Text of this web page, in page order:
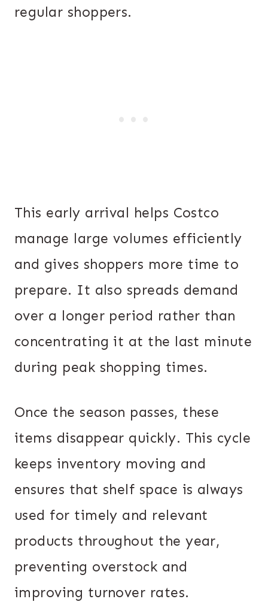
regular shoppers.
This early arrival helps Costco
manage large volumes efficiently
and gives shoppers more time to
prepare. It also spreads demand
over a longer period rather than
concentrating it at the last minute
during peak shopping times.
Once the season passes, these
items disappear quickly. This cycle
keeps inventory moving and
ensures that shelf space is always
used for timely and relevant
products throughout the year,
preventing overstock and
improving turnover rates.